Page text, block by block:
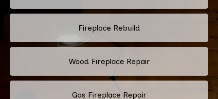
Fireplace Rebuild
Wood Fireplace Repair
Gas Fireplace Repair